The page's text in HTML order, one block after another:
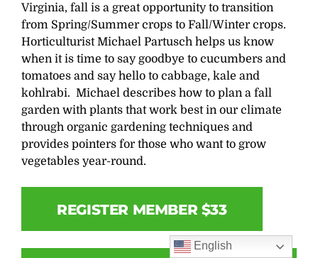
Virginia, fall is a great opportunity to transition
from Spring/Summer crops to Fall/Winter crops.
Horticulturist Michael Partusch helps us know
when it is time to say goodbye to cucumbers and
tomatoes and say hello to cabbage, kale and
kohlrabi. Michael describes how to plan a fall
garden with plants that work best in our climate
through organic gardening techniques and
provides pointers for those who want to grow
vegetables year-round.
REGISTER MEMBER $33
English